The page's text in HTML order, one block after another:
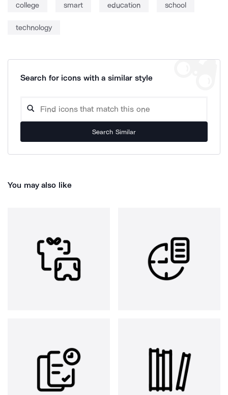
college smart education school
technology
Search for icons with a similar style
Search Similar
You may also like